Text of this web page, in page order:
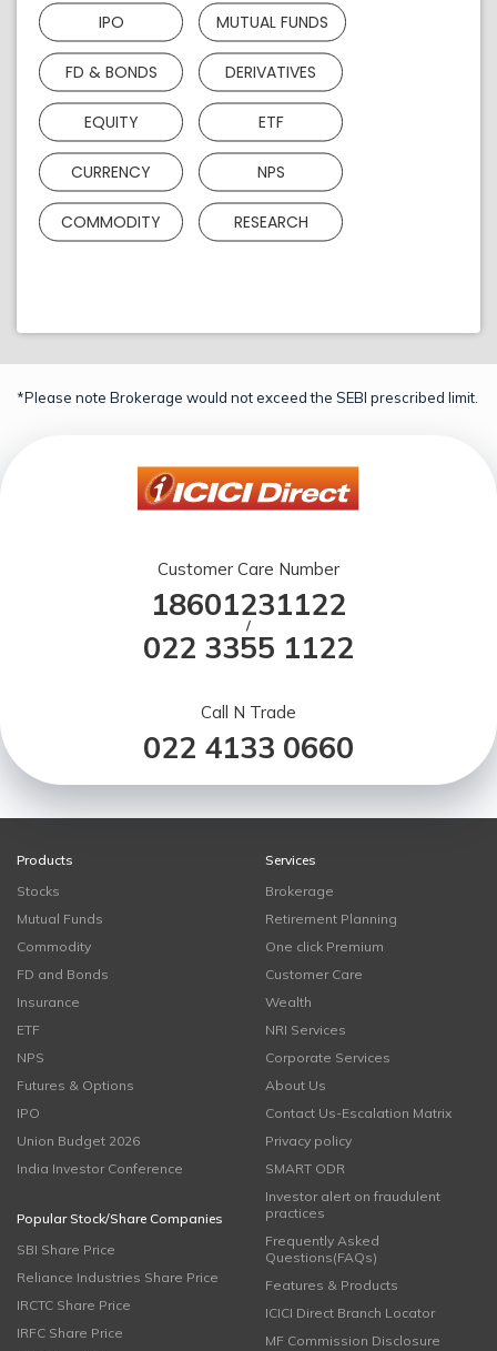
IPO MUTUAL FUNDS
FD & BONDS DERIVATIVES
EQUITY ETF
CURRENCY NPS
COMMODITY RESEARCH
*Please note Brokerage would not exceed the SEBI prescribed limit.
Customer Care Number
18601231122
/
022 3355 1122
Call N Trade
022 4133 0660
Products
Stocks
Mutual Funds
Commodity
FD and Bonds
Insurance
ETF
NPS
Futures & Options
IPO
Union Budget 2026
India Investor Conference
Popular Stock/Share Companies
SBI Share Price
Reliance Industries Share Price
IRCTC Share Price
IRFC Share Price
Services
Brokerage
Retirement Planning
One click Premium
Customer Care
Wealth
NRI Services
Corporate Services
About Us
Contact Us-Escalation Matrix
Privacy policy
SMART ODR
Investor alert on fraudulent
practices
Frequently Asked
Questions(FAQs)
Features & Products
ICICI Direct Branch Locator
MF Commission Disclosure